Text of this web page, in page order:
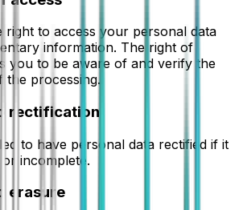
right to access your personal data
information. The right of
you to be aware of and verify the
the processing.
rectification
to have personal data rectified if it
or incomplete.
erasure